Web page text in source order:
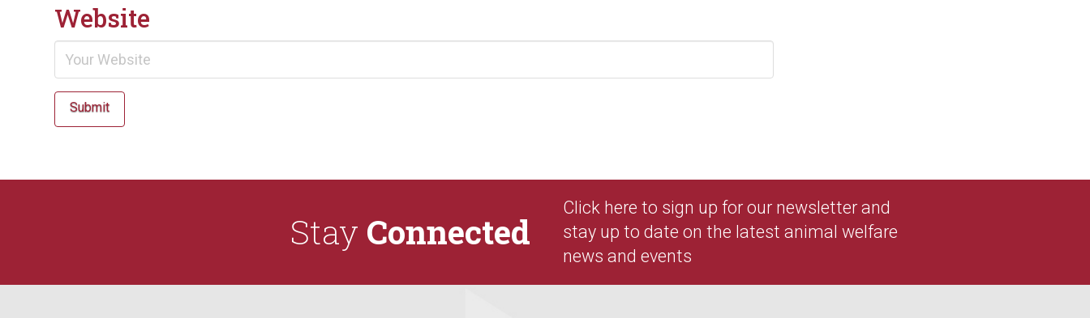
Website
Submit
Stay Connected
Click here to sign up for our newsletter and
stay up to date on the latest animal welfare
news and events